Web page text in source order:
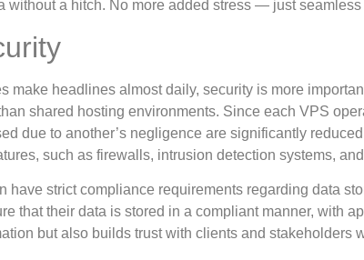
without a hitch. No more added stress — just
make headlines almost daily, security is more
shared hosting environments. Since each VPS
due to another’s negligence are significantly
such as firewalls, intrusion detection systems,
have strict compliance requirements regarding data
that their data is stored in a compliant manner, with
but also builds trust with clients and stakeholders